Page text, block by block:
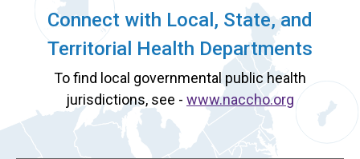
Connect with Local, State, and
Territorial Health Departments
To find local governmental public health
jurisdictions, see - www.naccho.org